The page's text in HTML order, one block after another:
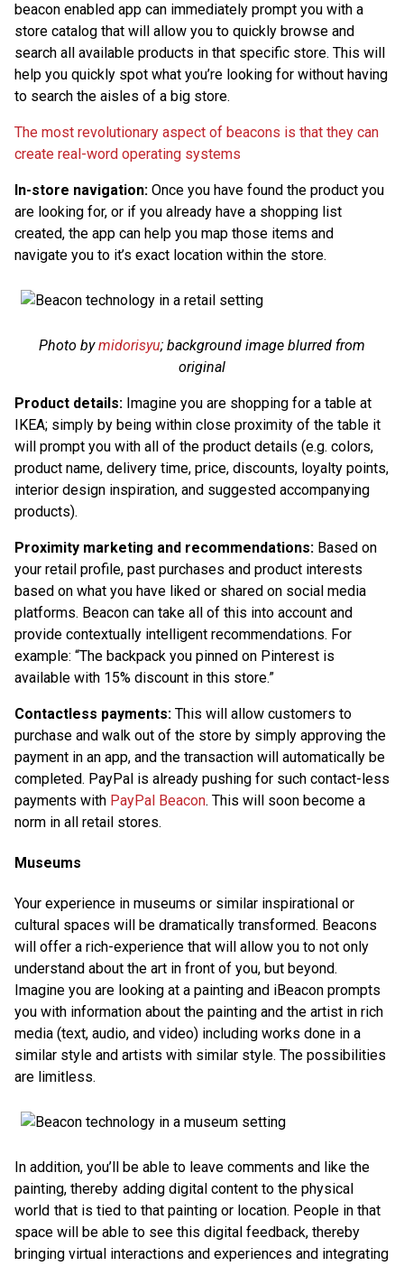
beacon enabled app can immediately prompt you with a
store catalog that will allow you to quickly browse and
search all available products in that specific store. This will
help you quickly spot what you’re looking for without having
to search the aisles of a big store.
The most revolutionary aspect of beacons is that they can
create real-word operating systems
In-store navigation: Once you have found the product you
are looking for, or if you already have a shopping list
created, the app can help you map those items and
navigate you to it’s exact location within the store.
Photo bymidorisyu; background image blurred from
original
Product details: Imagine you are shopping for a table at
IKEA; simply by being within close proximity of the table it
will prompt you with all of the product details (e.g. colors,
product name, delivery time, price, discounts, loyalty points,
interior design inspiration, and suggested accompanying
products).
Proximity marketing and recommendations: Based on
your retail profile, past purchases and product interests
based on what you have liked or shared on social media
platforms. Beacon can take all of this into account and
provide contextually intelligent recommendations. For
example: “The backpack you pinned on Pinterest is
available with 15% discount in this store.”
Contactless payments: This will allow customers to
purchase and walk out of the store by simply approving the
payment in an app, and the transaction will automatically be
completed. PayPal is already pushing for such contact-less
payments with PayPal Beacon. This will soon become a
norm in all retail stores.
Museums
Your experience in museums or similar inspirational or
cultural spaces will be dramatically transformed. Beacons
will offer a rich-experience that will allow you to not only
understand about the art in front of you, but beyond.
Imagine you are looking at a painting and iBeacon prompts
you with information about the painting and the artist in rich
media (text, audio, and video) including works done in a
similar style and artists with similar style. The possibilities
are limitless.
In addition, you’ll be able to leave comments and like the
painting, thereby adding digital content to the physical
world that is tied to that painting or location. People in that
space will be able to see this digital feedback, thereby
bringing virtual interactions and experiences and integrating